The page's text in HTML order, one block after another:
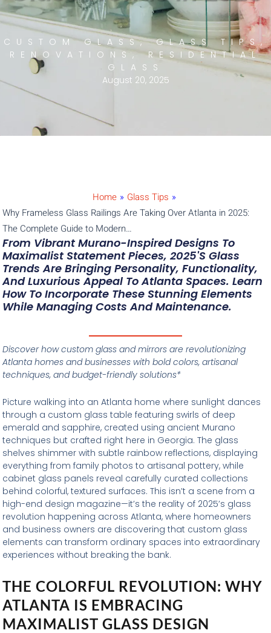
CUSTOM GLASS,GLASS TIPS,
RENOVATIONS,RESIDENTIAL
GLASS
August 20, 2025
Home » Glass Tips »
Why Frameless Glass Railings Are Taking Over Atlanta in 2025:
The Complete Guide to Modern…
From Vibrant Murano-Inspired Designs To
Maximalist Statement Pieces, 2025's Glass
Trends Are Bringing Personality, Functionality,
And Luxurious Appeal To Atlanta Spaces. Learn
How To Incorporate These Stunning Elements
While Managing Costs And Maintenance.
Discover how custom glass and mirrors are revolutionizing
Atlanta homes and businesses with bold colors, artisanal
techniques, and budget-friendly solutions*
Picture walking into an Atlanta home where sunlight dances
through a custom glass table featuring swirls of deep
emerald and sapphire, created using ancient Murano
techniques but crafted right here in Georgia. The glass
shelves shimmer with subtle rainbow reflections, displaying
everything from family photos to artisanal pottery, while
cabinet glass panels reveal carefully curated collections
behind colorful, textured surfaces. This isn’t a scene from a
high-end design magazine—it’s the reality of 2025’s glass
revolution happening across Atlanta, where homeowners
and business owners are discovering that custom glass
elements can transform ordinary spaces into extraordinary
experiences without breaking the bank.
THE COLORFUL REVOLUTION: WHY
ATLANTA IS EMBRACING
MAXIMALIST GLASS DESIGN